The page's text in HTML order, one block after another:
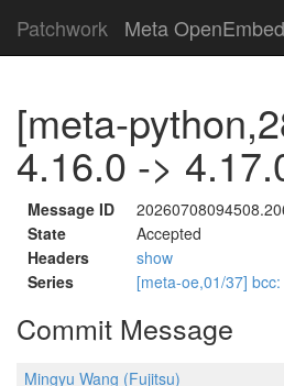
Patchwork Meta
[meta-
4.16.0 ->
Message ID
State
Accepted
Headers
show
Series
[meta-oe,01/37]
Commit Message
Mingyu Wang (Fujitsu)